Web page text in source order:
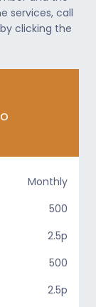
services, call
clicking the
Monthly
500
2.5p
500
2.5p